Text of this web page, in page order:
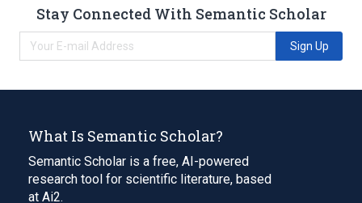
Stay Connected With Semantic Scholar
Sign Up
What Is Semantic Scholar?
Semantic Scholar is a free, AI-powered
research tool for scientific literature, based
at Ai2.